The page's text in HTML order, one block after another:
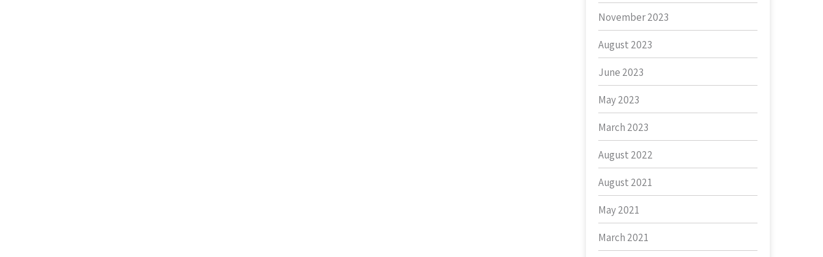
November 2023
August 2023
June 2023
May 2023
March 2023
August 2022
August 2021
May 2021
March 2021